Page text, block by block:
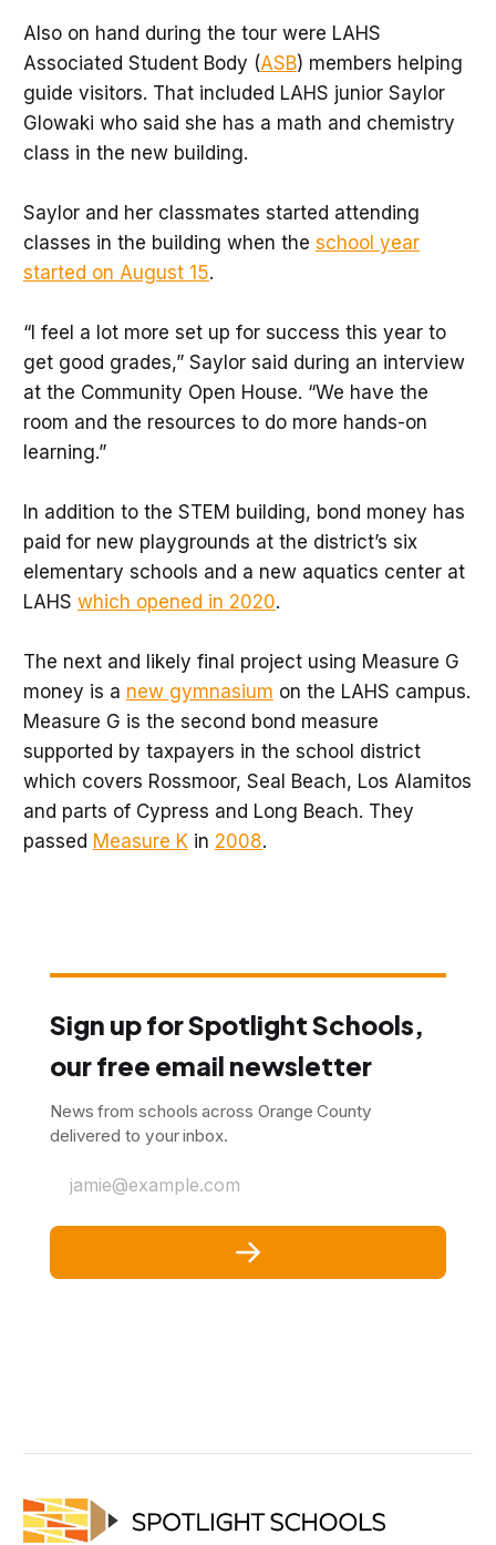
Also on hand during the tour were LAHS
Associated Student Body (ASB) members helping
guide visitors. That included LAHS junior Saylor
Glowaki who said she has a math and chemistry
class in the new building.
Saylor and her classmates started attending
classes in the building when the school year
started on August 15.
“I feel a lot more set up for success this year to
get good grades,” Saylor said during an interview
at the Community Open House. “We have the
room and the resources to do more hands-on
learning.”
In addition to the STEM building, bond money has
paid for new playgrounds at the district’s six
elementary schools and a new aquatics center at
LAHS which opened in 2020.
The next and likely final project using Measure G
money is a new gymnasium on the LAHS campus.
Measure G is the second bond measure
supported by taxpayers in the school district
which covers Rossmoor, Seal Beach, Los Alamitos
and parts of Cypress and Long Beach. They
passed Measure Kin 2008.
Sign up for Spotlight Schools,
our free email newsletter
News from schools across Orange County
delivered to your inbox.
jamie@example.com